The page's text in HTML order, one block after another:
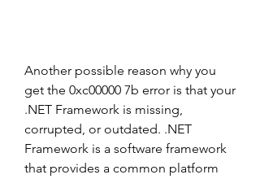
Another possible reason why you
get the 0xc00000 7b error is that your
.NET Framework is missing,
corrupted, or outdated. .NET
Framework is a software framework
that provides a common platform